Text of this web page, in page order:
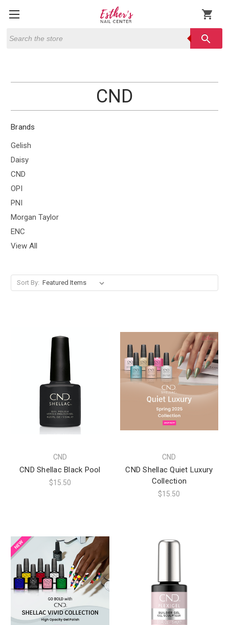
shopping_cart
search
CND
Brands
Gelish
Daisy
CND
OPI
PNI
Morgan Taylor
ENC
View All
Sort By:
CND
CND Shellac Black Pool
$15.50
CND
CND Shellac Quiet Luxury
Collection
$15.50